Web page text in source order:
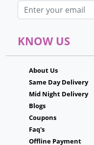
Email address
KNOW US
About Us
Same Day Delivery
Mid Night Delivery
Blogs
Coupons
Faq's
Offline Payment